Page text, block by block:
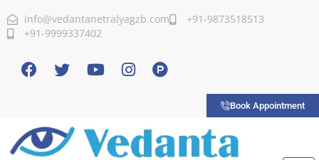
info@vedantanetralyagzb.com
+91-9873518513
+91-9999337402
Book Appointment